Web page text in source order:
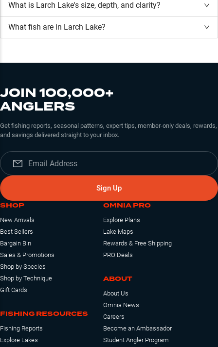
What is Larch Lake's size, depth, and clarity?
What fish are in Larch Lake?
JOIN 100,000+
ANGLERS
Get fishing reports, seasonal patterns, expert tips, member-only deals, rewards,
and savings delivered straight to your inbox.
Sign Up
SHOP
New Arrivals
Best Sellers
Bargain Bin
Sales & Promotions
Shop by Species
Shop by Technique
Gift Cards
FISHING RESOURCES
Fishing Reports
Explore Lakes
OMNIA PRO
Explore Plans
Lake Maps
Rewards & Free Shipping
PRO Deals
ABOUT
About Us
Omnia News
Careers
Become an Ambassador
Student Angler Program